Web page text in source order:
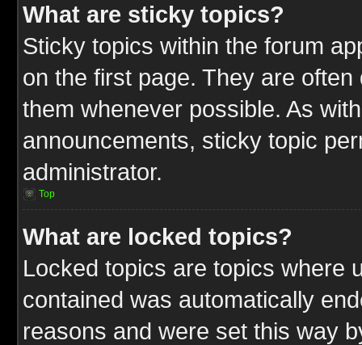
What are sticky topics?
Sticky topics within the forum
on the first page. They are
them whenever possible. As
announcements, sticky topic
administrator.
Top
What are locked topics?
Locked topics are topics where
contained was automatically
reasons and were set this way